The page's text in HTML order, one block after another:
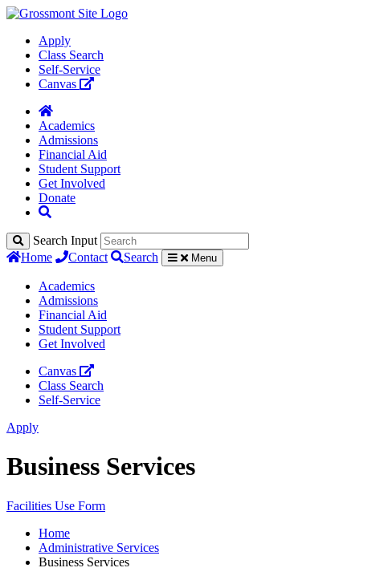
Apply
Class Search
Self-Service
Canvas
Academics
Admissions
Financial Aid
Student Support
Get Involved
Donate
Search Input
Home
Contact Search Menu
Academics
Admissions
Financial Aid
Student Support
Get Involved
Canvas
Class Search
Self-Service
Apply
Business Services
Facilities Use Form
Home
Administrative Services
Business Services